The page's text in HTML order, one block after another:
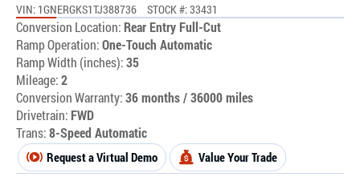
VIN: 1GNERGKS1TJ388736 STOCK #: 33431
Conversion Location: Rear Entry Full-Cut
Ramp Operation:One-Touch Automatic
Ramp Width (inches):35
Mileage:2
Conversion Warranty:36 months / 36000 miles
Drivetrain: FWD
Trans:8-Speed Automatic
Request a Virtual Demo Value Your Trade